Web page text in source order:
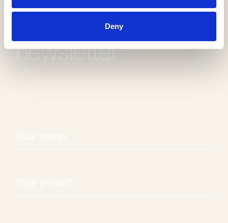
Deny
Receive our
newsletter